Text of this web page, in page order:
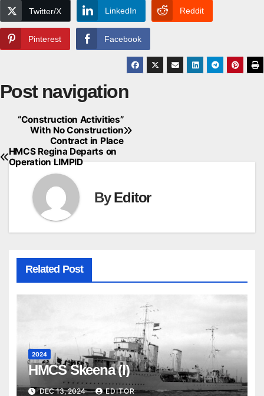
Twitter/X LinkedIn Reddit
Pinterest Facebook
Post navigation
“Construction Activities”
With No Construction
Contract in Place
HMCS Regina Departs on
Operation LIMPID
ByEditor
Related Post
2024
HMCS Skeena (I)
DEC 13, 2024 EDITOR